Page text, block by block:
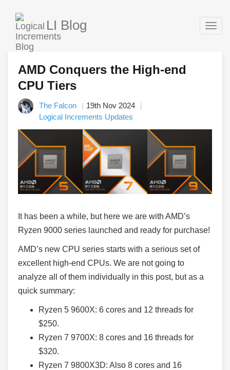
LI Blog
AMD Conquers the High-end
CPU Tiers
The Falcon
19th Nov 2024
Logical Increments Updates
It has been a while, but here we are with AMD’s
Ryzen 9000 series launched and ready for purchase!
AMD’s new CPU series starts with a serious set of
excellent high-end CPUs. We are not going to
analyze all of them individually in this post, but as a
quick summary:
Ryzen 5 9600X: 6 cores and 12 threads for
$250.
Ryzen 7 9700X: 8 cores and 16 threads for
$320.
Ryzen 7 9800X3D: Also 8 cores and 16